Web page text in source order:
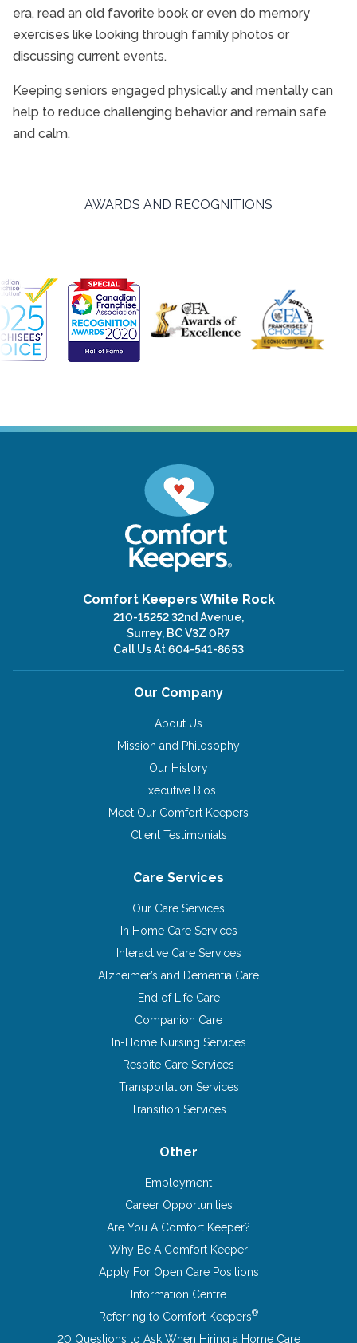
era, read an old favorite book or even do memory
exercises like looking through family photos or
discussing current events.
Keeping seniors engaged physically and mentally can
help to reduce challenging behavior and remain safe
and calm.
AWARDS AND RECOGNITIONS
Comfort Keepers White Rock
210-15252 32nd Avenue,
Surrey, BC V3Z 0R7
Call Us At604-541-8653
Our Company
About Us
Mission and Philosophy
Our History
Executive Bios
Meet Our Comfort Keepers
Client Testimonials
Care Services
Our Care Services
In Home Care Services
Interactive Care Services
Alzheimer’s and Dementia Care
End of Life Care
Companion Care
In-Home Nursing Services
Respite Care Services
Transportation Services
Transition Services
Other
Employment
Career Opportunities
Are You A Comfort Keeper?
Why Be A Comfort Keeper
Apply For Open Care Positions
Information Centre
Referring to Comfort Keepers®
20 Questions to Ask When Hiring a Home Care